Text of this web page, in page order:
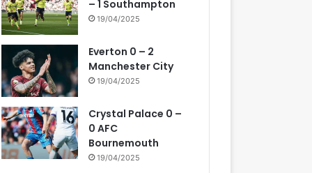
– 1 Southampton
19/04/2025
Everton 0 – 2
Manchester City
19/04/2025
Crystal Palace 0 –
0 AFC
Bournemouth
19/04/2025